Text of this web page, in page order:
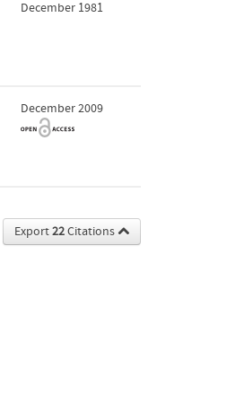
December 1981
December 2009
Export22Citations